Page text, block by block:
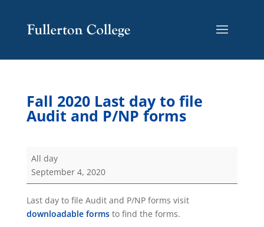
Content
navigation
Fall 2020 Last day to file
Audit and P/NP forms
Fall
2020
Last
to
file
All day
September 4, 2020
Last day to file Audit and P/NP forms visit
downloadable formsto find the forms.